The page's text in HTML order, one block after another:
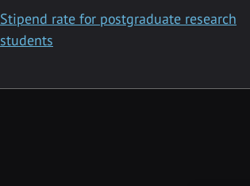
Stipend rate for postgraduate research
students